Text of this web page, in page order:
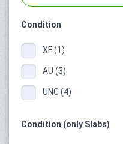
Condition
XF (1)
AU (3)
UNC (4)
Condition (only Slabs)